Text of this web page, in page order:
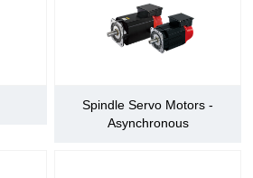
Spindle Servo Motors -
Asynchronous